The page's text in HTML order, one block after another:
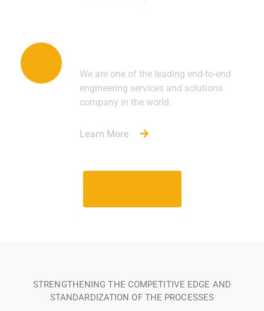
We are one of the leading end-to-end
engineering services and solutions
company in the world.
Learn More
STRENGTHENING THE COMPETITIVE EDGE AND
STANDARDIZATION OF THE PROCESSES